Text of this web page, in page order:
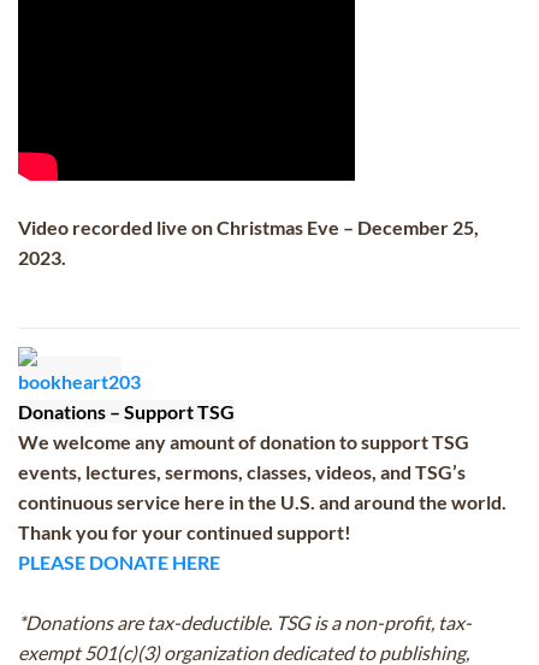
Video recorded live on Christmas Eve – December 25,
2023.
Donations – Support TSG
We welcome any amount of donation to support TSG
events, lectures, sermons, classes, videos, and TSG’s
continuous service here in the U.S. and around the world.
Thank you for your continued support!
PLEASE DONATE HERE
*Donations are tax-deductible. TSG is a non-profit, tax-
exempt 501(c)(3) organization dedicated to publishing,